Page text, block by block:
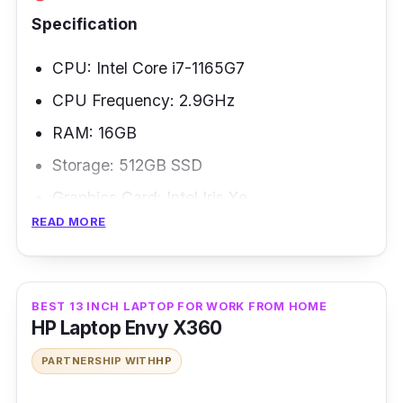
Specification
CPU: Intel Core i7-1165G7
CPU Frequency: 2.9GHz
RAM: 16GB
Storage: 512GB SSD
Graphics Card: Intel Iris Xe
Weight: 1.13 kg
redesign of one of the most popular business
laptops. The ThinkPad X1 design incorporates
11th-gen Intel CPUs with Intel Evo-
certification, giving an excellent performance,
READ MORE
BEST 13 INCH LAPTOP FOR WORK FROM HOME
HP Laptop Envy X360
PARTNERSHIP WITHHP